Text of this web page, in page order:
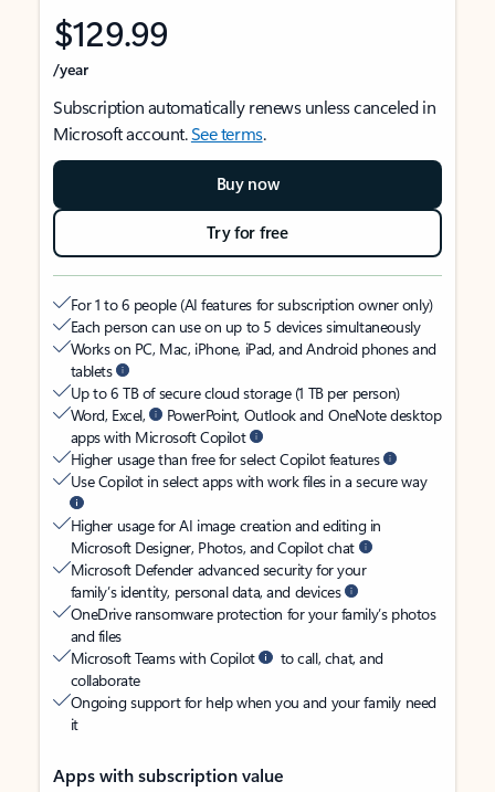
$129.99
/year
Subscription automatically renews unless canceled in
Microsoft account.See terms.
Buy now
Try for free
For 1 to 6 people (AI features for subscription owner only)
Each person can use on up to 5 devices simultaneously
Works on PC, Mac, iPhone, iPad, and Android phones and
tablets
Up to 6 TB of secure cloud storage (1 TB per person)
Word, Excel,
PowerPoint, Outlook and OneNote desktop
apps with Microsoft Copilot
Higher usage than free for select Copilot features
Use Copilot in select apps with work files in a secure way
Higher usage for AI image creation and editing in
Microsoft Designer, Photos, and Copilot chat
Microsoft Defender advanced security for your
family’s identity, personal data, and devices
OneDrive ransomware protection for your family’s photos
and files
Microsoft Teams with Copilot
to call, chat, and
collaborate
Ongoing support for help when you and your family need
it
Apps with subscription value